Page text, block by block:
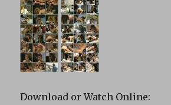
Download or Watch Online: